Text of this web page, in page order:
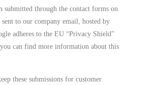
submitted through the contact forms on
sent to our company email, hosted by
adheres to the EU “Privacy Shield”
can find more information about this
these submissions for customer